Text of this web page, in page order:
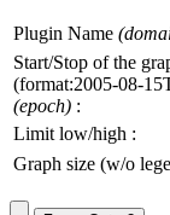
Plugin Name
Start/Stop of the
(format:2005-08-
(epoch) :
Limit low/high :
Graph size (w/o